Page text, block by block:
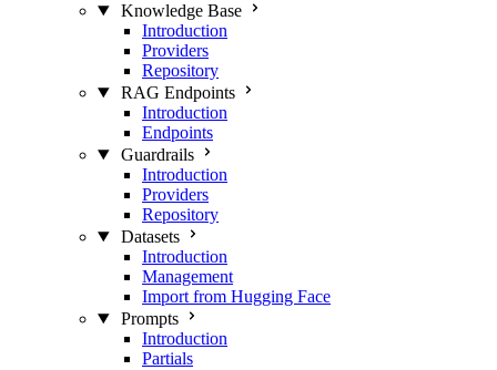
Knowledge Base
Introduction
Providers
Repository
RAG Endpoints
Introduction
Endpoints
Guardrails
Introduction
Providers
Repository
Datasets
Introduction
Management
Import from Hugging Face
Prompts
Introduction
Partials